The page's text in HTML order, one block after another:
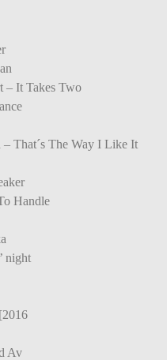
– It Takes Two
That´s The Way I Like It
Handle
night
Av